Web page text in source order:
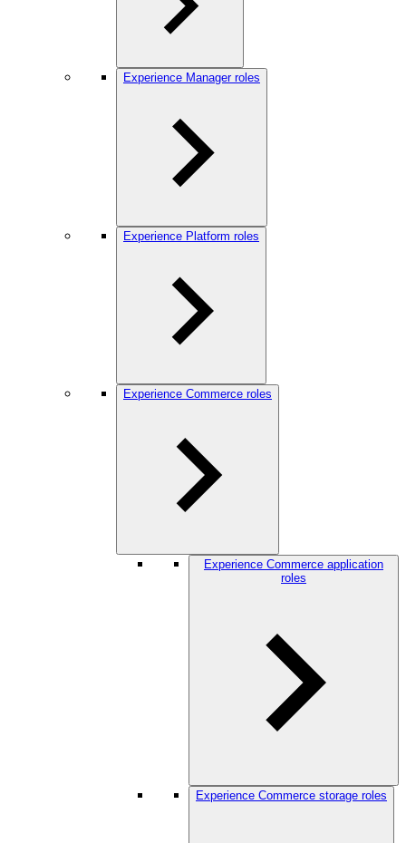
Experience Manager roles
Experience Platform roles
Experience Commerce roles
Experience Commerce application
roles
Experience Commerce storage roles